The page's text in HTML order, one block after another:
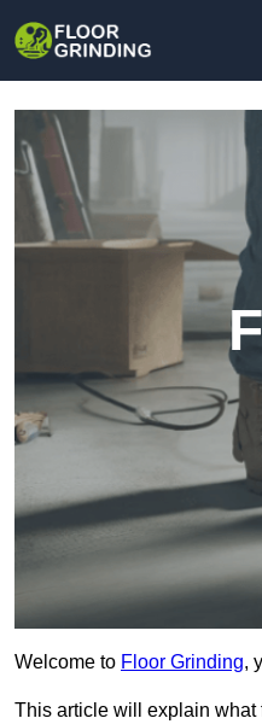
Welcome to Floor Grinding,
This article will explain what